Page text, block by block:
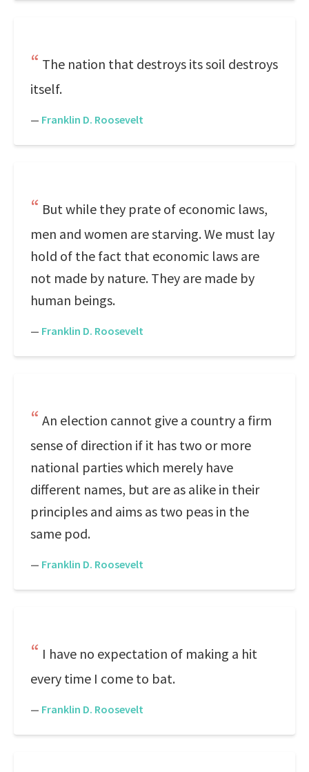
The nation that destroys its soil destroys
itself.
— Franklin D. Roosevelt
But while they prate of economic laws,
men and women are starving. We must lay
hold of the fact that economic laws are
not made by nature. They are made by
human beings.
— Franklin D. Roosevelt
An election cannot give a country a firm
sense of direction if it has two or more
national parties which merely have
different names, but are as alike in their
principles and aims as two peas in the
same pod.
— Franklin D. Roosevelt
I have no expectation of making a hit
every time I come to bat.
— Franklin D. Roosevelt